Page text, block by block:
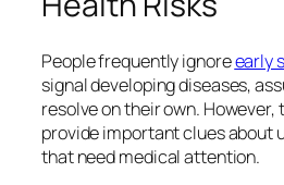
People frequently ignoreearly
signal developing diseases,
resolve on their own.
provide important clues about
that need medical attention.